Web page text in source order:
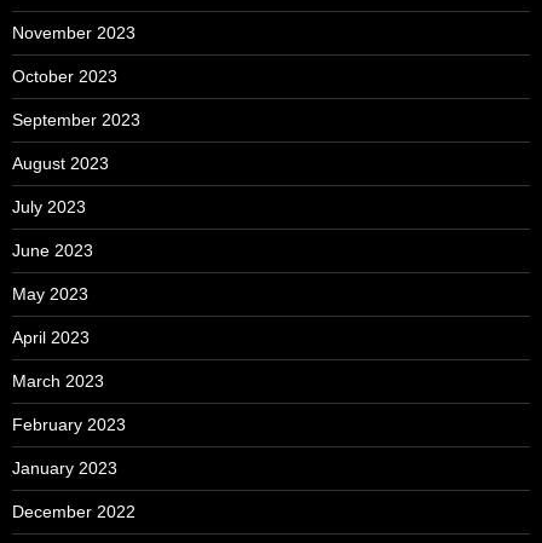
November 2023
October 2023
September 2023
August 2023
July 2023
June 2023
May 2023
April 2023
March 2023
February 2023
January 2023
December 2022